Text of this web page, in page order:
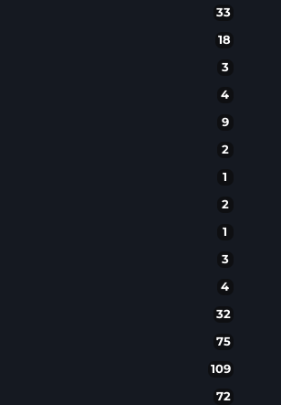
33
18
3
4
9
2
1
2
1
3
4
32
75
109
72